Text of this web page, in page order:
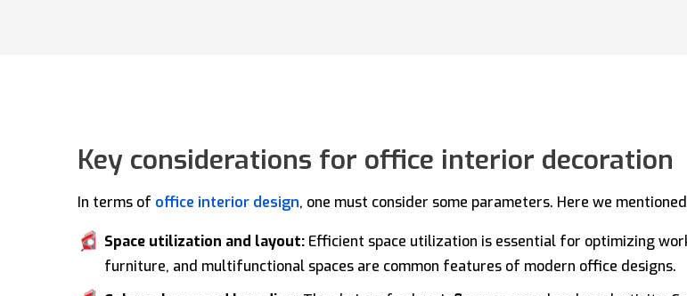
Key considerations for office interior decoration
In terms of office interior design, one must consider some parameters. Here we
Space utilization and layout: Efficient space utilization is essential for optimizing
furniture, and multifunctional spaces are common features of modern office designs.